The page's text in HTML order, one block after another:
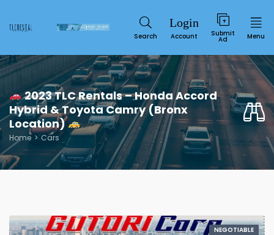
Search Account Submit
Ad Menu
2023 TLC Rentals – Honda Accord
Hybrid & Toyota Camry (Bronx
Location)
Home Cars
NEGOTIABLE